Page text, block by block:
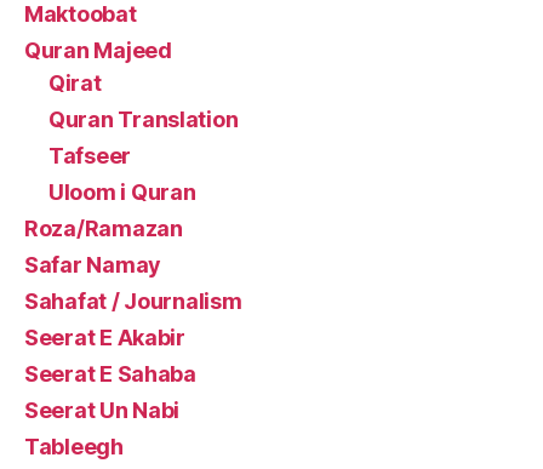
Maktoobat
Quran Majeed
Qirat
Quran Translation
Tafseer
Uloom i Quran
Roza/Ramazan
Safar Namay
Sahafat / Journalism
Seerat E Akabir
Seerat E Sahaba
Seerat Un Nabi
Tableegh